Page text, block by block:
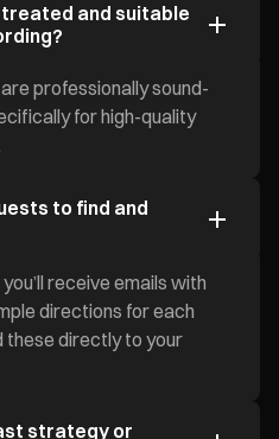
and suitable
professionally sound-
for high-quality
to find and
receive emails with
directions for each
these directly to your
strategy or